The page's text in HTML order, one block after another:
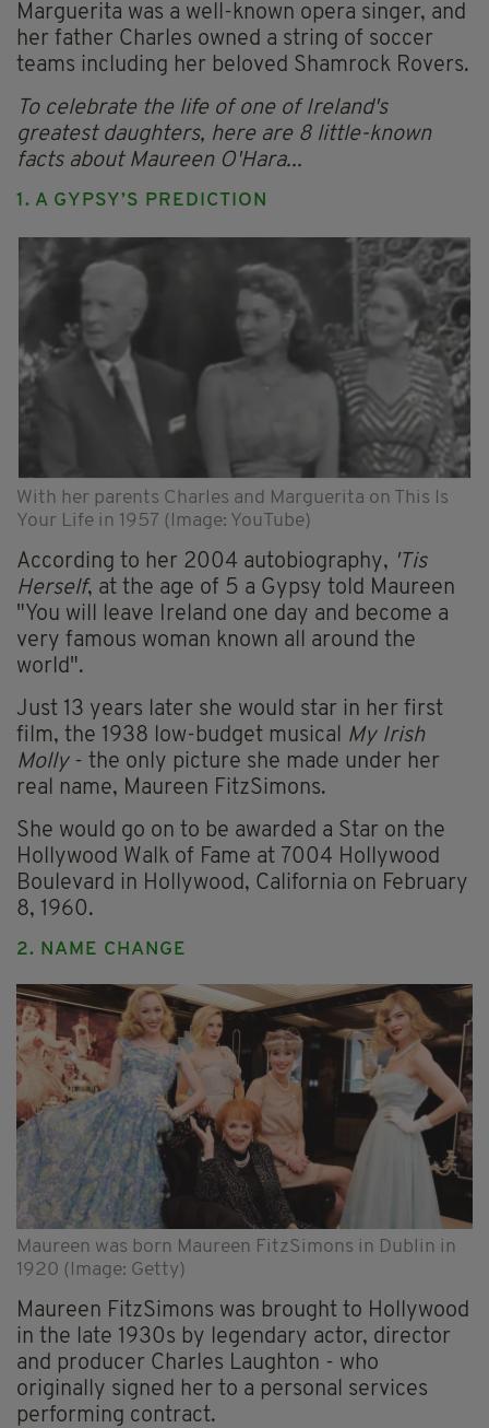
Marguerita was a well-known opera singer, and
her father Charles owned a string of soccer
teams including her beloved Shamrock Rovers.
To celebrate the life of one of Ireland's
greatest daughters, here are 8 little-known
facts about Maureen O'Hara...
1. A GYPSY’S PREDICTION
With her parents Charles and Marguerita on This Is
Your Life in 1957 (Image: YouTube)
According to her 2004 autobiography, 'Tis
Herself, at the age of 5 a Gypsy told Maureen
"You will leave Ireland one day and become a
very famous woman known all around the
world".
Just 13 years later she would star in her first
film, the 1938 low-budget musical My Irish
Molly- the only picture she made under her
real name, Maureen FitzSimons.
She would go on to be awarded a Star on the
Hollywood Walk of Fame at 7004 Hollywood
Boulevard in Hollywood, California on February
8, 1960.
2. NAME CHANGE
Maureen was born Maureen FitzSimons in Dublin in
1920 (Image: Getty)
Maureen FitzSimons was brought to Hollywood
in the late 1930s by legendary actor, director
and producer Charles Laughton - who
originally signed her to a personal services
performing contract.